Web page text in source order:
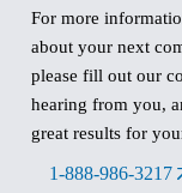
For more
about your next
please fill out our
hearing from you,
great results for
1-888-986-3217